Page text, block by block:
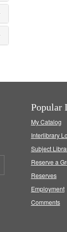
Popular
My Catalog
Interlibrary
Subject
Reserve a
Reserves
Employment
Comments